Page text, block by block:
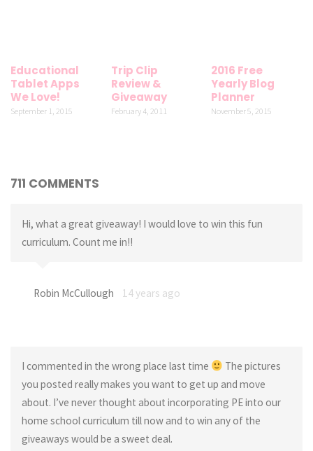
Educational
Tablet Apps
We Love!
September 1, 2015
Trip Clip
Review &
Giveaway
February 4, 2011
2016 Free
Yearly Blog
Planner
November 5, 2015
711 COMMENTS
Hi, what a great giveaway! I would love to win this fun
curriculum. Count me in!!
Robin McCullough 14 years ago
I commented in the wrong place last time
The pictures
you posted really makes you want to get up and move
about. I’ve never thought about incorporating PE into our
home school curriculum till now and to win any of the
giveaways would be a sweet deal.